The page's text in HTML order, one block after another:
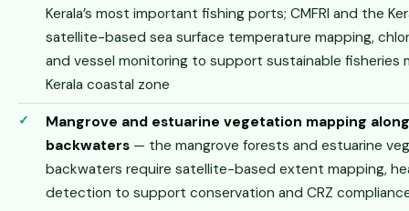
Kerala’s most important fishing ports; CMFRI and the
satellite-based sea surface temperature mapping,
and vessel monitoring to support sustainable fisheries
Kerala coastal zone
Mangrove and estuarine vegetation mapping
backwaters — the mangrove forests and estuarine
backwaters require satellite-based extent mapping,
detection to support conservation and CRZ